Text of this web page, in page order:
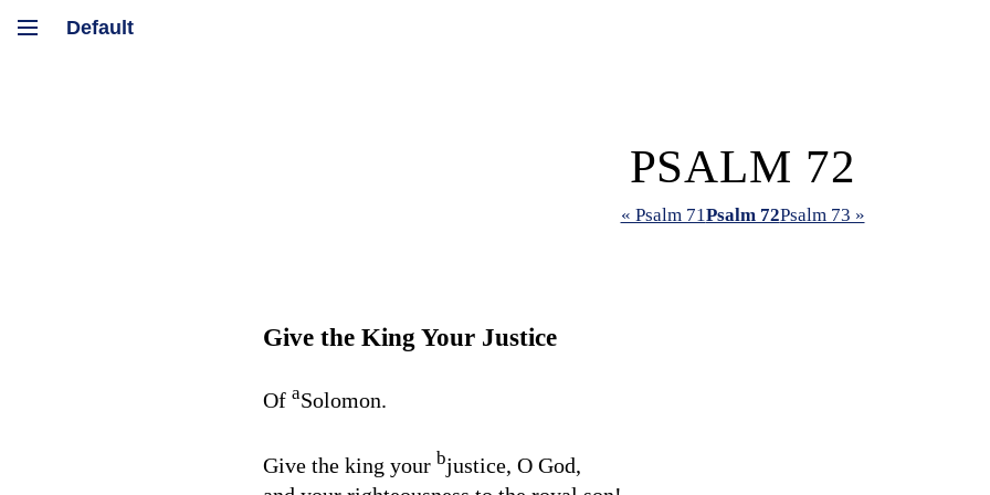
PSALM 72
« Psalm 71Psalm 72Psalm 73 »
Give the King Your Justice
Of aSolomon.
Give the king your bjustice, O God,